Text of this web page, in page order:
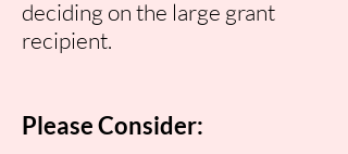
deciding on the large grant
recipient.
Please Consider: